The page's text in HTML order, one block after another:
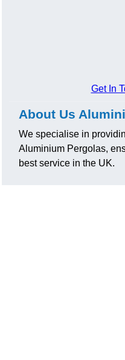
Get In
About Us
We specialise in
Aluminium Pergolas,
best service in the UK.